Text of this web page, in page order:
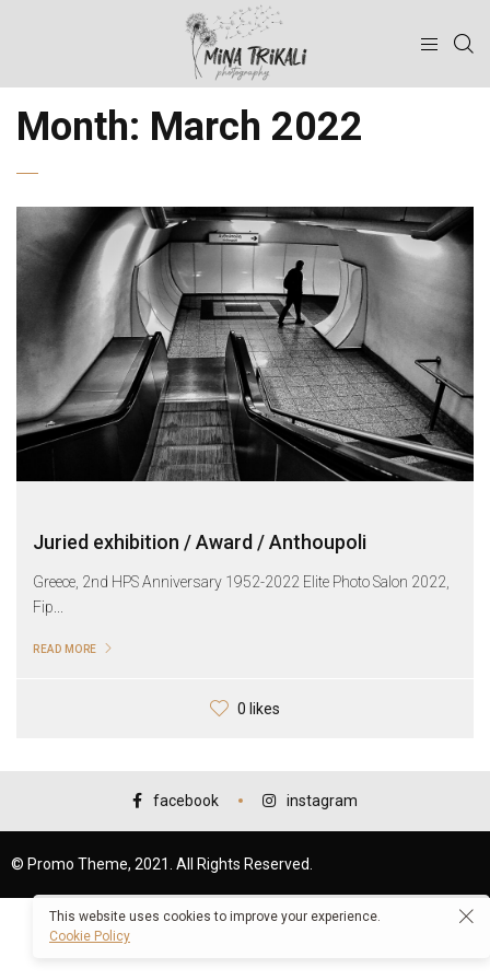
Month: March 2022
Juried exhibition / Award / Anthoupoli
Greece, 2nd HPS Anniversary 1952-2022 Elite Photo Salon 2022,
Fip...
READ MORE
0 likes
facebook instagram
© Promo Theme, 2021. All Rights Reserved.
This website uses cookies to improve your experience.
Cookie Policy